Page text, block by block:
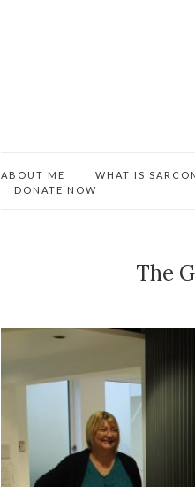
ABOUT ME WHAT IS
DONATE NOW
The